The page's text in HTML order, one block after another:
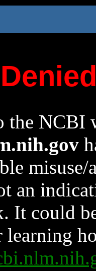
the NCBI
an
It could
learning